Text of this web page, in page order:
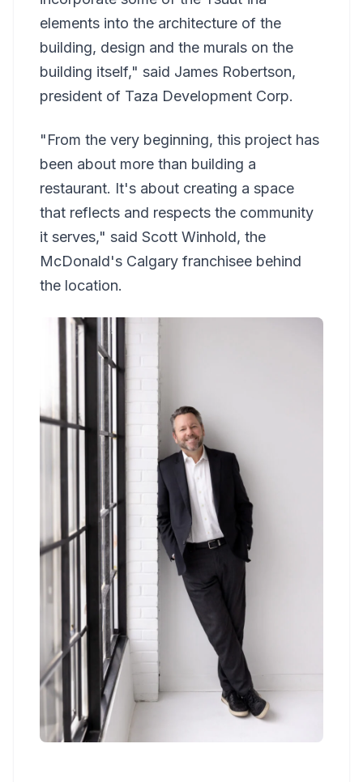
elements into the architecture of the
building, design and the murals on the
building itself," said James Robertson,
president of Taza Development Corp.
"From the very beginning, this project has
been about more than building a
restaurant. It's about creating a space
that reflects and respects the community
it serves," said Scott Winhold, the
McDonald's Calgary franchisee behind
the location.